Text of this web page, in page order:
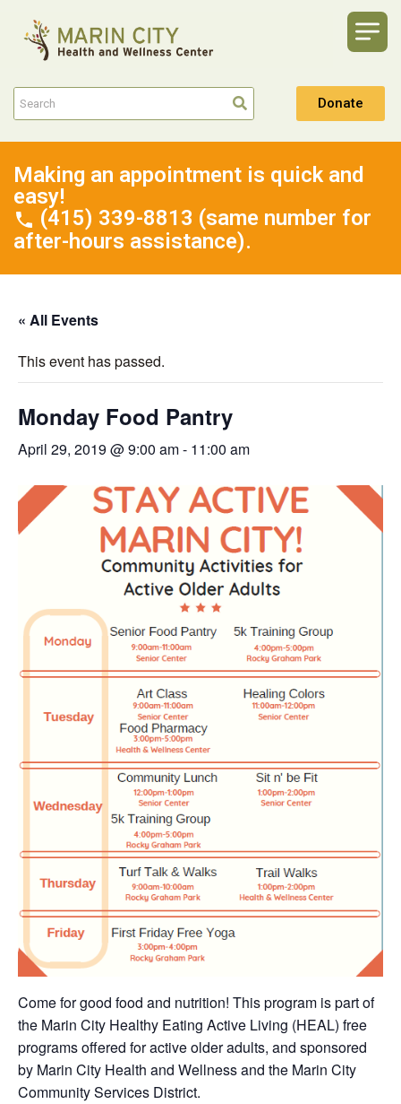
Donate
Making an appointment is quick and
easy!
(415) 339-8813 (same number for
after-hours assistance).
« All Events
This event has passed.
Monday Food Pantry
April 29, 2019 @ 9:00 am- 11:00 am
Come for good food and nutrition! This program is part of
the Marin City Healthy Eating Active Living (HEAL) free
programs offered for active older adults, and sponsored
by Marin City Health and Wellness and the Marin City
Community Services District.